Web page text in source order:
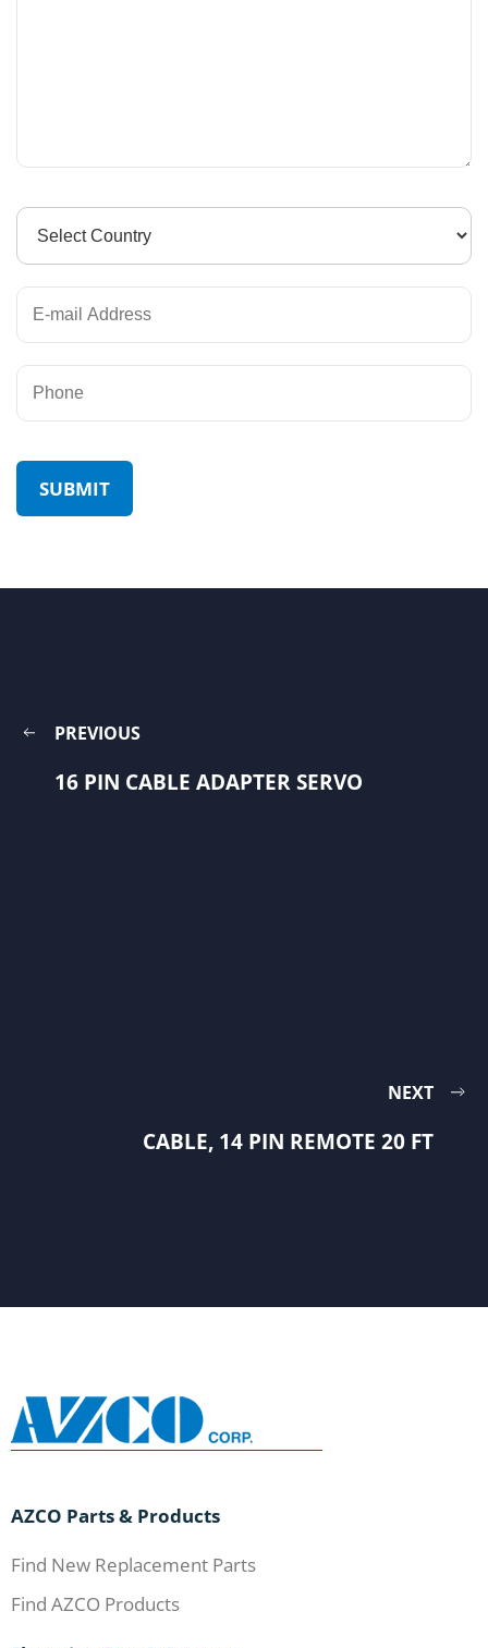
PREVIOUS
16 PIN CABLE ADAPTER SERVO
NEXT
CABLE, 14 PIN REMOTE 20 FT
AZCO Parts & Products
Find New Replacement Parts
Find AZCO Products